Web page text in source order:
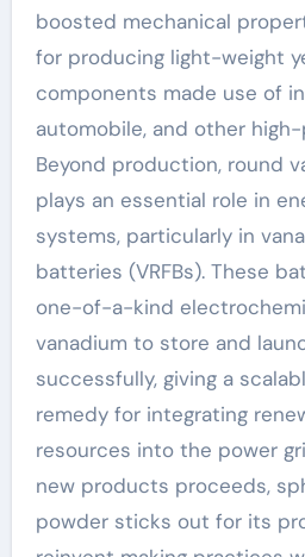
boosted mechanical
for producing light-weight
components made use of
automobile, and other
Beyond production, round
plays an essential role in
systems, particularly in
batteries (VRFBs). These
one-of-a-kind
vanadium to store and
successfully, giving a
remedy for integrating
resources into the power
new products proceeds,
powder sticks out for its